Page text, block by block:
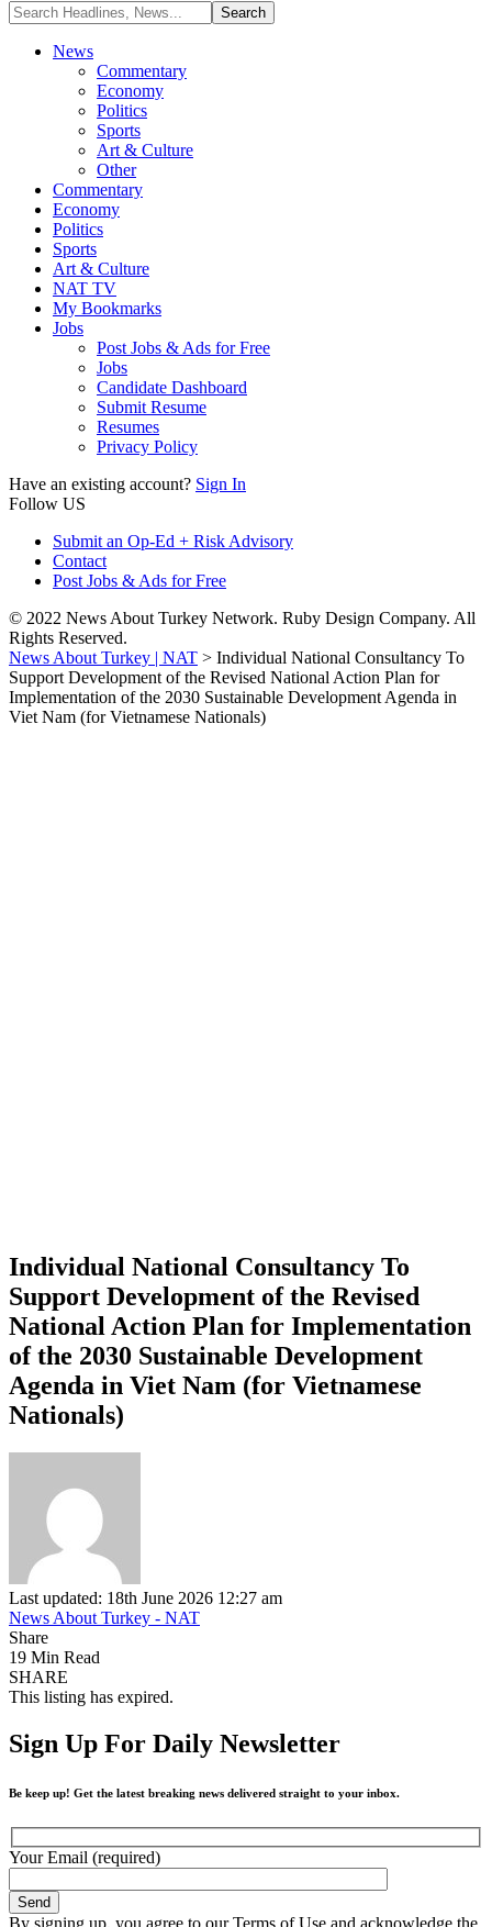
News
Commentary
Economy
Politics
Sports
Art & Culture
Other
Commentary
Economy
Politics
Sports
Art & Culture
NAT TV
My Bookmarks
Jobs
Post Jobs & Ads for Free
Jobs
Candidate Dashboard
Submit Resume
Resumes
Privacy Policy
Have an existing account? Sign In
Follow US
Submit an Op-Ed + Risk Advisory
Contact
Post Jobs & Ads for Free
© 2022 News About Turkey Network. Ruby Design Company. All
Rights Reserved.
News About Turkey | NAT > Individual National Consultancy To
Support Development of the Revised National Action Plan for
Implementation of the 2030 Sustainable Development Agenda in
Viet Nam (for Vietnamese Nationals)
Individual National Consultancy To
Support Development of the Revised
National Action Plan for Implementation
of the 2030 Sustainable Development
Agenda in Viet Nam (for Vietnamese
Nationals)
Last updated: 18th June 2026 12:27 am
News About Turkey - NAT
Share
19 Min Read
SHARE
This listing has expired.
Sign Up For Daily Newsletter
Be keep up! Get the latest breaking news delivered straight to your inbox.
Your Email (required)